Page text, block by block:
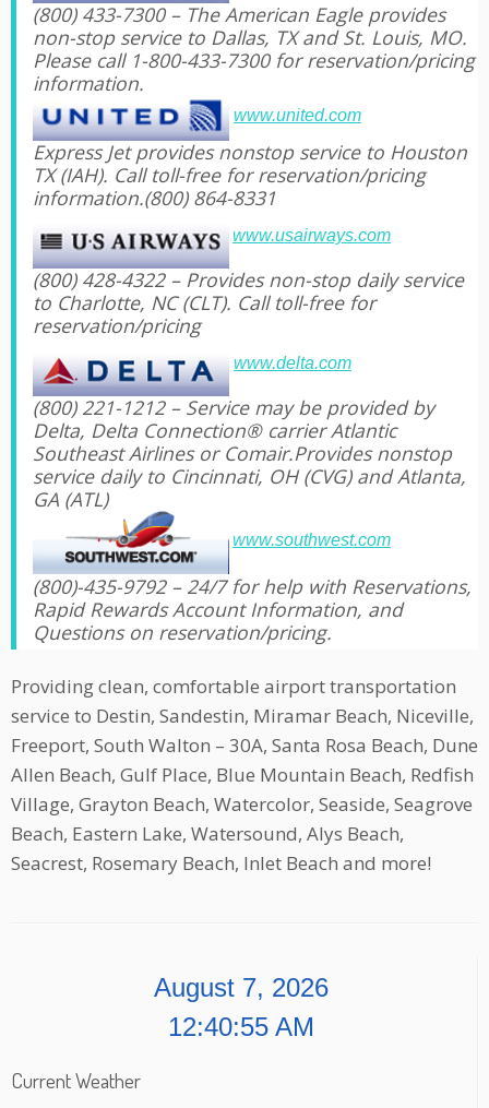
(800) 433-7300 – The American Eagle provides
non-stop service to Dallas, TX and St. Louis, MO.
Please call 1-800-433-7300 for reservation/pricing
information.
www.united.com
Express Jet provides nonstop service to Houston
TX (IAH). Call toll-free for reservation/pricing
information.(800) 864-8331
www.usairways.com
(800) 428-4322 – Provides non-stop daily service
to Charlotte, NC (CLT). Call toll-free for
reservation/pricing
www.delta.com
(800) 221-1212 – Service may be provided by
Delta, Delta Connection® carrier Atlantic
Southeast Airlines or Comair.Provides nonstop
service daily to Cincinnati, OH (CVG) and Atlanta,
GA (ATL)
www.southwest.com
(800)-435-9792 – 24/7 for help with Reservations,
Rapid Rewards Account Information, and
Questions on reservation/pricing.
Providing clean, comfortable airport transportation
service to Destin, Sandestin, Miramar Beach, Niceville,
Freeport, South Walton – 30A, Santa Rosa Beach, Dune
Allen Beach, Gulf Place, Blue Mountain Beach, Redfish
Village, Grayton Beach, Watercolor, Seaside, Seagrove
Beach, Eastern Lake, Watersound, Alys Beach,
Seacrest, Rosemary Beach, Inlet Beach and more!
August 7, 2026
12:40:55 AM
Current Weather